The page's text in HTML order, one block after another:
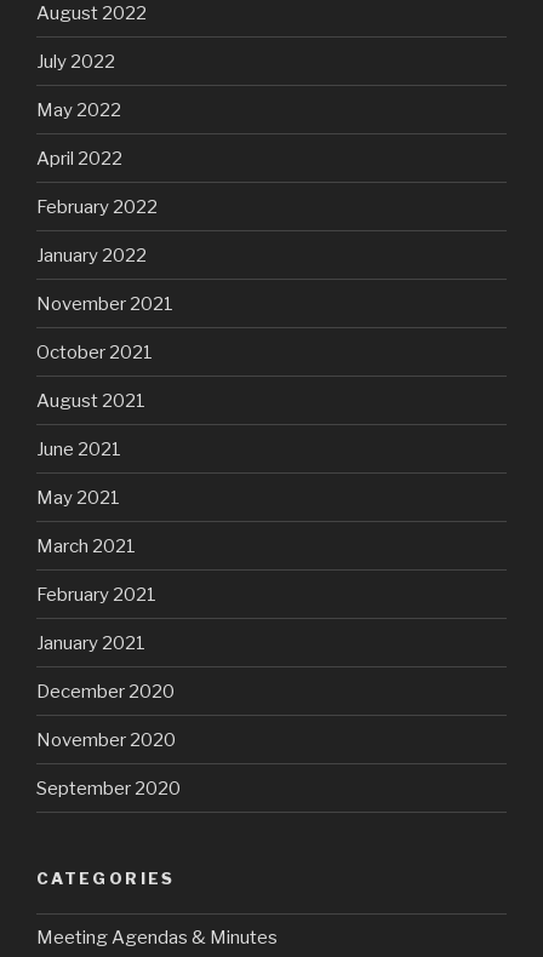
August 2022
July 2022
May 2022
April 2022
February 2022
January 2022
November 2021
October 2021
August 2021
June 2021
May 2021
March 2021
February 2021
January 2021
December 2020
November 2020
September 2020
CATEGORIES
Meeting Agendas & Minutes